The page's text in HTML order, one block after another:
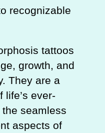
recognizable
tattoos
growth, and
They are a
life’s ever-
seamless
aspects of